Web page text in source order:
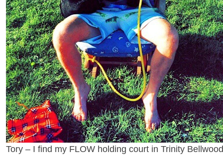
Tory – I find my FLOW holding court in Trinity